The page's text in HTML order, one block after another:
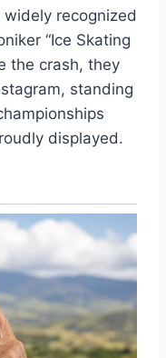
recognized
“Ice Skating
the crash, they
standing
displayed.